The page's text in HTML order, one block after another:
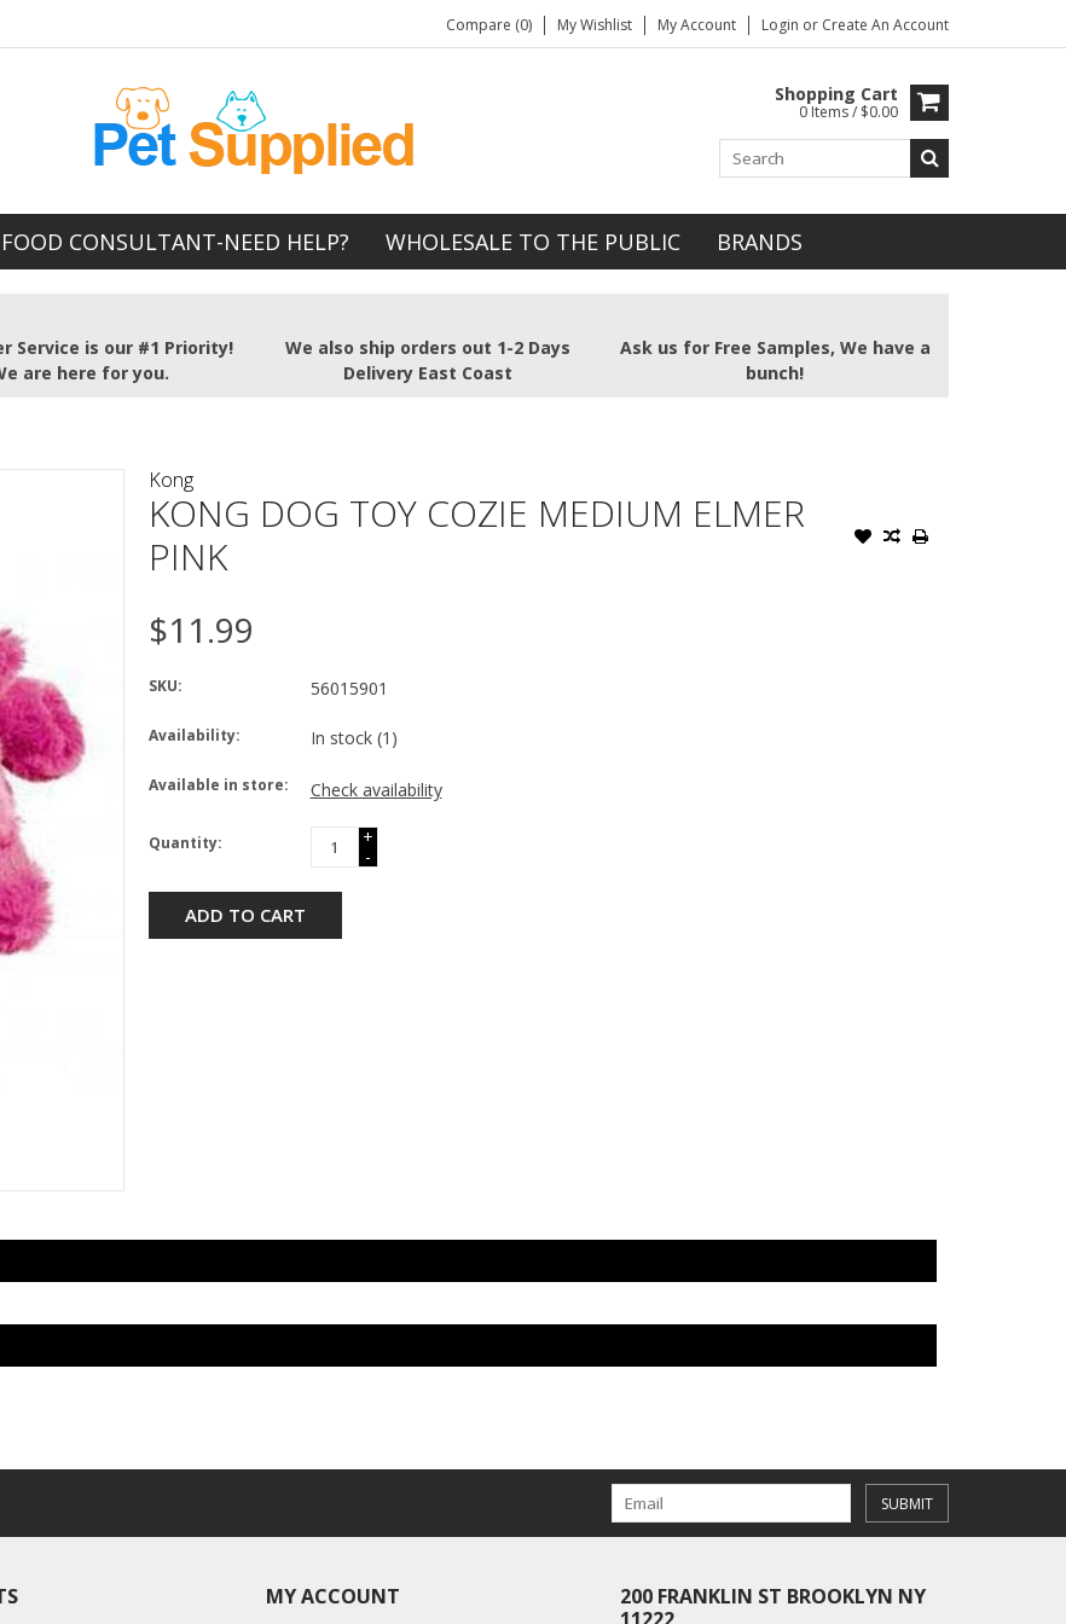
Compare (0) My Wishlist My Account Login or Create An Account
Shopping Cart
0 Items / $0.00
CONSULTANT-NEED HELP? WHOLESALE TO THE PUBLIC BRANDS
Service is our #1 Priority!
are here for you.
We also ship orders out 1-2 Days
Delivery East Coast
Ask us for Free Samples, We have a
bunch!
Kong
KONG DOG TOY COZIE MEDIUM ELMER
PINK
$11.99
SKU: 56015901
Availability: In stock (1)
Available in store: Check availability
Quantity:
+
-
ADD TO CART
SUBMIT
MY ACCOUNT
200 FRANKLIN ST BROOKLYN NY